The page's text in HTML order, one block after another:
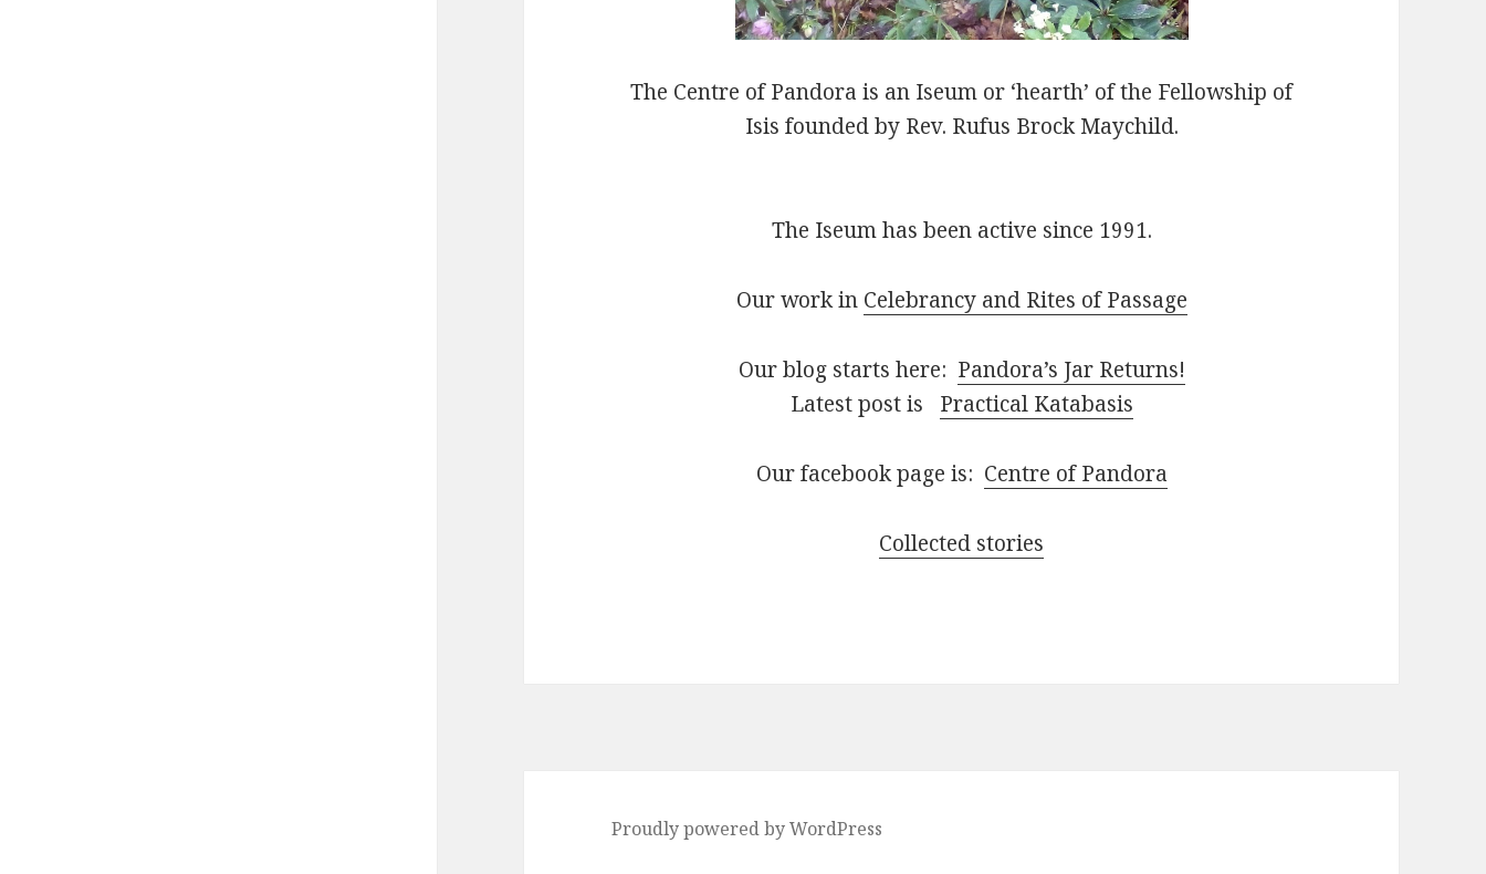
The Centre of Pandora is an Iseum or ‘hearth’ of the Fellowship of
Isis founded by Rev. Rufus Brock Maychild.
The Iseum has been active since 1991.
Our work in Celebrancy and Rites of Passage
Our blog starts here: Pandora’s Jar Returns!
Latest post is Practical Katabasis
Our facebook page is: Centre of Pandora
Collected stories
Proudly powered by WordPress